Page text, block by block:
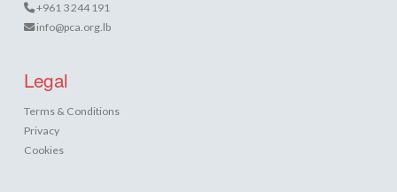
+961 3 244 191
info@pca.org.lb
Legal
Terms & Conditions
Privacy
Cookies